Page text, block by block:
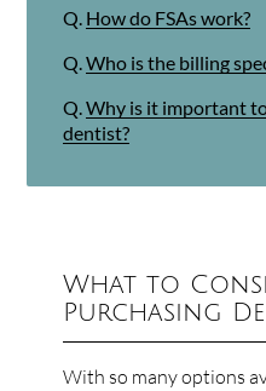
Q. How do FSAs work?
Q.Who is the billing
Q.Why is it important
dentist?
What to
Purchasing
With so many options